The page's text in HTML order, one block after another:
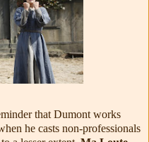
that Dumont works
he casts non-professionals